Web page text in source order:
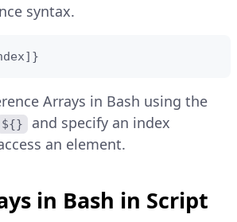
syntax.
Arrays in Bash using the
${}
and specify an index
an element.
in Bash in Script